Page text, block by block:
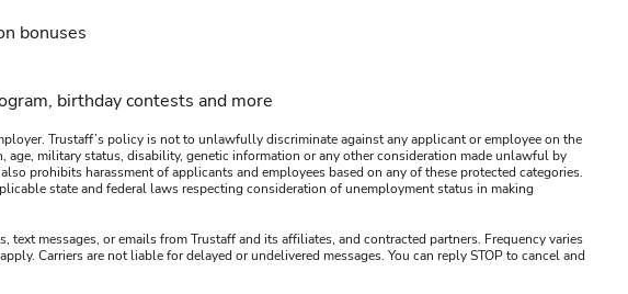
bonuses
birthday contests and more
Trustaff’s policy is not to unlawfully discriminate against any applicant or employee on the
age, military status, disability, genetic information or any other consideration made unlawful by
prohibits harassment of applicants and employees based on any of these protected categories.
state and federal laws respecting consideration of unemployment status in making
text messages, or emails from Trustaff and its affiliates, and contracted partners. Frequency varies
Carriers are not liable for delayed or undelivered messages. You can reply STOP to cancel and